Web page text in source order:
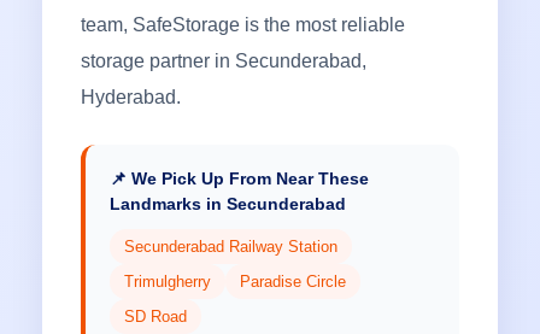
team, SafeStorage is the most reliable
storage partner in Secunderabad,
Hyderabad.
📌 We Pick Up From Near These
Landmarks in Secunderabad
Secunderabad Railway Station
Trimulgherry
Paradise Circle
SD Road